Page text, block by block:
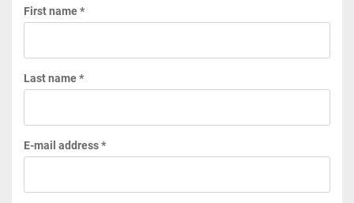
First name *
Last name *
E-mail address *